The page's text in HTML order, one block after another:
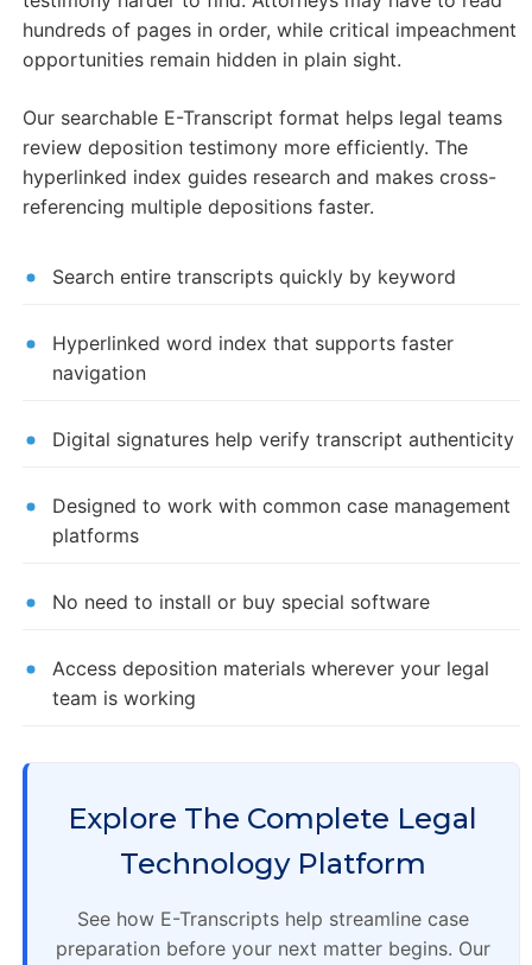
hundreds of pages in order, while critical impeachment
opportunities remain hidden in plain sight.
Our searchable E-Transcript format helps legal teams
review deposition testimony more efficiently. The
hyperlinked index guides research and makes cross-
referencing multiple depositions faster.
Search entire transcripts quickly by keyword
Hyperlinked word index that supports faster
navigation
Digital signatures help verify transcript authenticity
Designed to work with common case management
platforms
No need to install or buy special software
Access deposition materials wherever your legal
team is working
Explore The Complete Legal
Technology Platform
See how E-Transcripts help streamline case
preparation before your next matter begins. Our